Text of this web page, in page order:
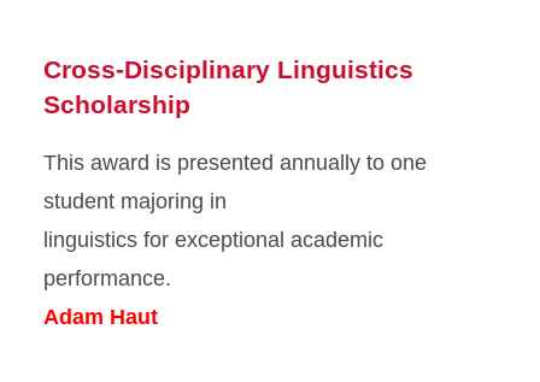
Cross-Disciplinary Linguistics
Scholarship
This award is presented annually to one
student majoring in
linguistics for exceptional academic
performance.
Adam Haut